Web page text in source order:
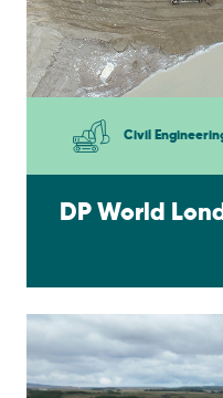
Civil
DP World